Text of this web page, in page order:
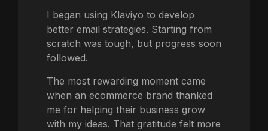
I began using Klaviyo to develop
better email strategies. Starting from
scratch was tough, but progress soon
followed.
The most rewarding moment came
when an ecommerce brand thanked
me for helping their business grow
with my ideas. That gratitude felt more